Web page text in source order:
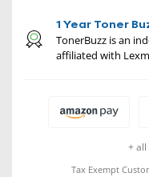
1 Year Toner
TonerBuzz is an
affiliated with
+
Tax Exempt